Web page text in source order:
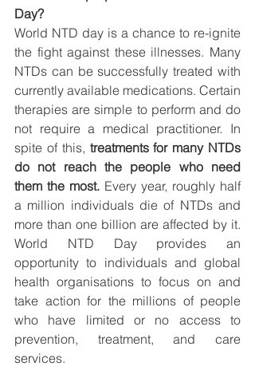
Day?
World NTD day is a chance to re-ignite
the fight against these illnesses. Many
NTDs can be successfully treated with
currently available medications. Certain
therapies are simple to perform and do
not require a medical practitioner. In
spite of this, treatments for many NTDs
do not reach the people who need
them the most. Every year, roughly half
a million individuals die of NTDs and
more than one billion are affected by it.
World NTD Day provides an
opportunity to individuals and global
health organisations to focus on and
take action for the millions of people
who have limited or no access to
prevention, treatment, and care
services.